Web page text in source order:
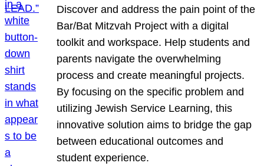
Discover and address the pain point of the
Bar/Bat Mitzvah Project with a digital
toolkit and workspace. Help students and
parents navigate the overwhelming
process and create meaningful projects.
By focusing on the specific problem and
utilizing Jewish Service Learning, this
innovative solution aims to bridge the gap
between educational outcomes and
student experience.